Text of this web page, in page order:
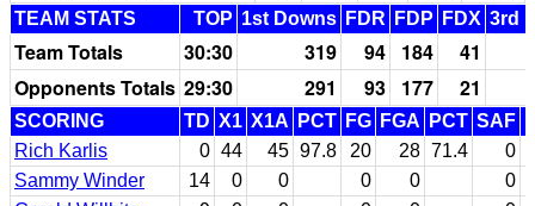
TEAM STATS TOP 1st Downs FDR FDP FDX 3rd
Team Totals 30:30 319 94 184
41
Opponents Totals 29:30 291 93 177 21
SCORING TD X1 X1A PCT FG FGA PCT SAF
Rich Karlis
0 44 45 97.8 20 28 71.4 0
Sammy Winder
14 0 0 0 0
0